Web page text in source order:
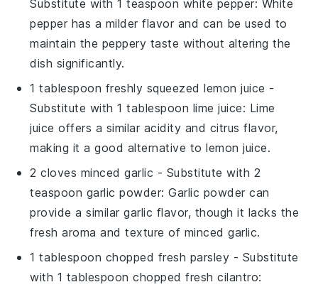
Substitute with1 teaspoon white pepper: White
pepper has a milder flavor and can be used to
maintain the peppery taste without altering the
dish significantly.
1 tablespoon freshly squeezed lemon juice -
Substitute with1 tablespoon lime juice: Lime
juice offers a similar acidity and citrus flavor,
making it a good alternative to lemon juice.
2 cloves minced garlic - Substitute with 2
teaspoon garlic powder: Garlic powder can
provide a similar garlic flavor, though it lacks the
fresh aroma and texture of minced garlic.
1 tablespoon chopped fresh parsley - Substitute
with 1 tablespoon chopped fresh cilantro: